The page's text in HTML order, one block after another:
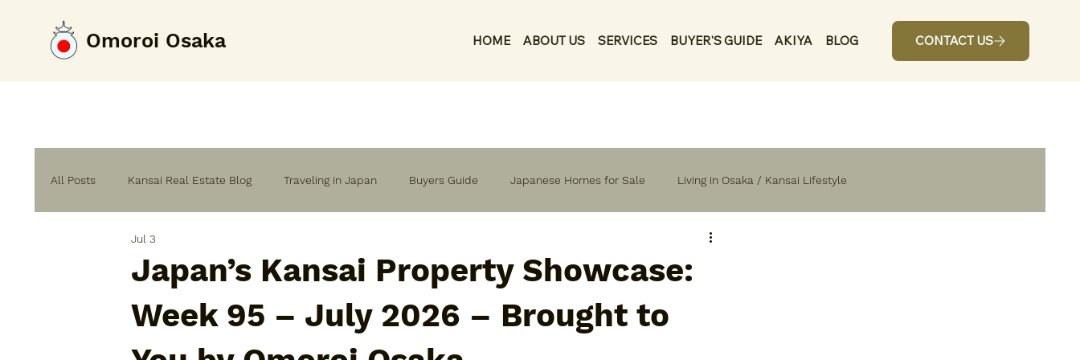
Omoroi Osaka HOME ABOUT US SERVICES BUYER'S GUIDE AKIYA BLOG CONTACT US
All Posts Kansai Real Estate Blog Traveling in Japan Buyers Guide Japanese Homes for Sale Living in Osaka / Kansai Lifestyle
Home Renovation & Building Guide
Japan’s Kansai Property Showcase:
Week 95 – July 2026 – Brought to
Jul 3